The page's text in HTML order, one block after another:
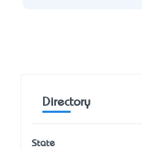
Directory
State